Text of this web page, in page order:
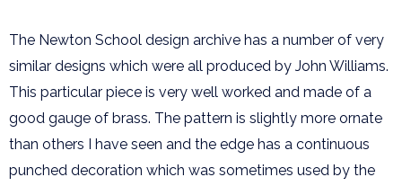
The Newton School design archive has a number of very
similar designs which were all produced by John Williams.
This particular piece is very well worked and made of a
good gauge of brass. The pattern is slightly more ornate
than others I have seen and the edge has a continuous
punched decoration which was sometimes used by the